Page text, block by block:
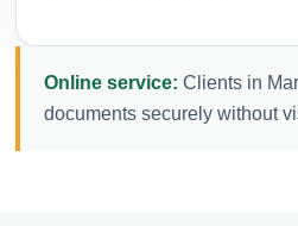
Online service: Clients in
documents securely without